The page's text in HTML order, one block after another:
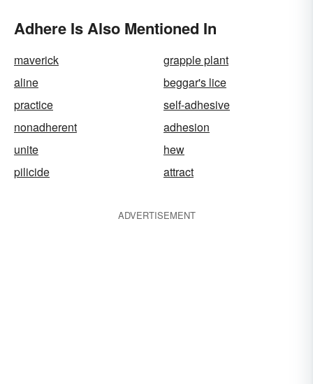
Adhere Is Also Mentioned In
maverick
grapple plant
aline
beggar's lice
practice
self-adhesive
nonadherent
adhesion
unite
hew
pilicide
attract
ADVERTISEMENT